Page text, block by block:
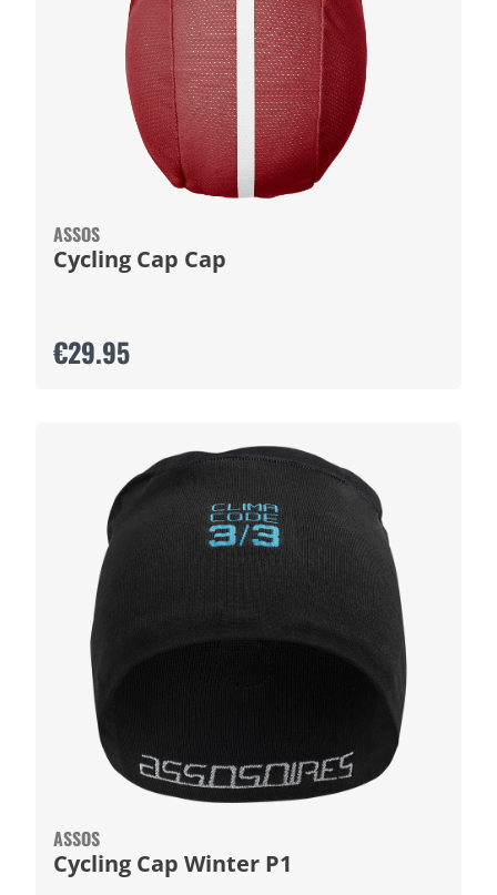
ASSOS
Cycling Cap Cap
€29.95
ASSOS
Cycling Cap Winter P1